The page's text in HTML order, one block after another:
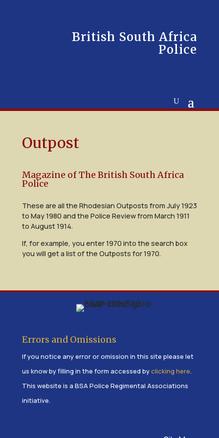
British South Africa
Police
Outpost
Magazine of The British South Africa
Police
These are all the Rhodesian Outposts from July 1923
to May 1980 and the Police Review from March 1911
to August 1914.
If, for example, you enter 1970 into the search box
you will get a list of the Outposts for 1970.
Errors and Omissions
If you notice any error or omission in this site please let
us know by filling in the form accessed byclicking here.
This website is a BSA Police Regimental Associations
initiative.